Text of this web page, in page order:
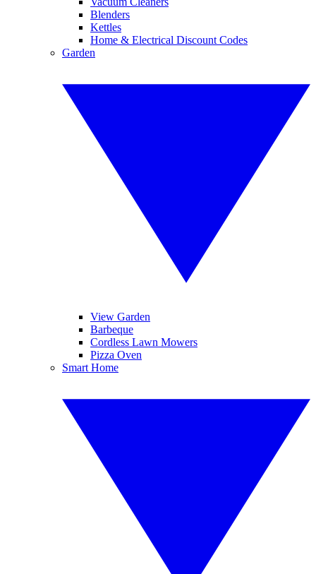
Blenders
Kettles
Home & Electrical Discount Codes
Garden
View Garden
Barbeque
Cordless Lawn Mowers
Pizza Oven
Smart Home